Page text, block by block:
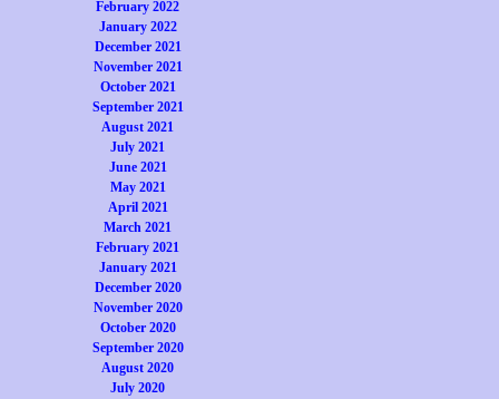
February 2022
January 2022
December 2021
November 2021
October 2021
September 2021
August 2021
July 2021
June 2021
May 2021
April 2021
March 2021
February 2021
January 2021
December 2020
November 2020
October 2020
September 2020
August 2020
July 2020